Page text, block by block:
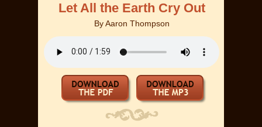
Let All the Earth Cry Out
ByAaron Thompson